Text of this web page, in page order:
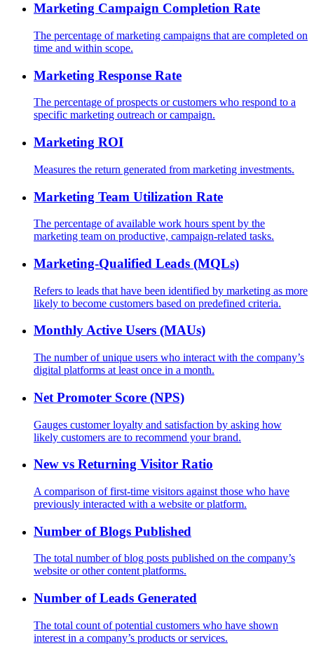
Marketing Campaign Completion Rate
The percentage of marketing campaigns that are completed on
time and within scope.
Marketing Response Rate
The percentage of prospects or customers who respond to a
specific marketing outreach or campaign.
Marketing ROI
Measures the return generated from marketing investments.
Marketing Team Utilization Rate
The percentage of available work hours spent by the
marketing team on productive, campaign-related tasks.
Marketing-Qualified Leads (MQLs)
Refers to leads that have been identified by marketing as more
likely to become customers based on predefined criteria.
Monthly Active Users (MAUs)
The number of unique users who interact with the company’s
digital platforms at least once in a month.
Net Promoter Score (NPS)
Gauges customer loyalty and satisfaction by asking how
likely customers are to recommend your brand.
New vs Returning Visitor Ratio
A comparison of first-time visitors against those who have
previously interacted with a website or platform.
Number of Blogs Published
The total number of blog posts published on the company’s
website or other content platforms.
Number of Leads Generated
The total count of potential customers who have shown
interest in a company’s products or services.